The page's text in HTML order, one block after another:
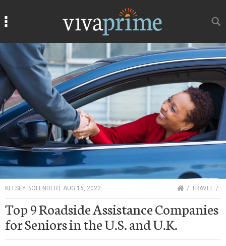
KELSEY BOLENDER | AUG 16, 2022 HOMETRAVEL
Top 9 Roadside Assistance Companies
for Seniors in the U.S. and U.K.